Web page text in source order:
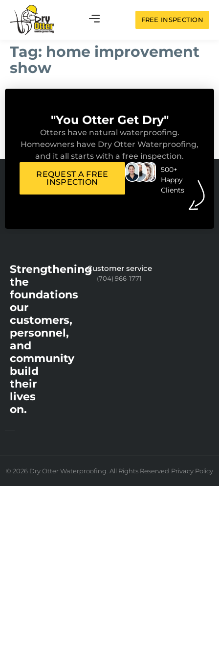
FREE INSPECTION
Tag: home improvement
show
"You Otter Get Dry"
Otters have natural waterproofing.
Homeowners have Dry Otter Waterproofing,
and it all starts with a free inspection.
REQUEST A FREE
INSPECTION
500+
Happy
Clients
Strengthening
the
foundations
our
customers,
personnel,
and
community
build
their
lives
on.
Customer service
(704) 966-1771
© 2026 Dry Otter Waterproofing. All Rights Reserved Privacy Policy